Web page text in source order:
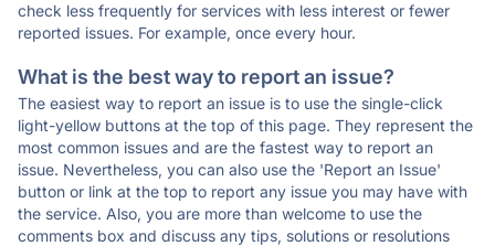
check less frequently for services with less interest or fewer
reported issues. For example, once every hour.
What is the best way to report an issue?
The easiest way to report an issue is to use the single-click
light-yellow buttons at the top of this page. They represent the
most common issues and are the fastest way to report an
issue. Nevertheless, you can also use the 'Report an Issue'
button or link at the top to report any issue you may have with
the service. Also, you are more than welcome to use the
comments box and discuss any tips, solutions or resolutions